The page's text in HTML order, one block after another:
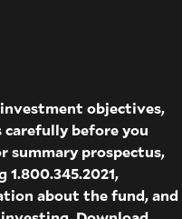
objectives,
carefully before you
summary prospectus,
about the fund, and